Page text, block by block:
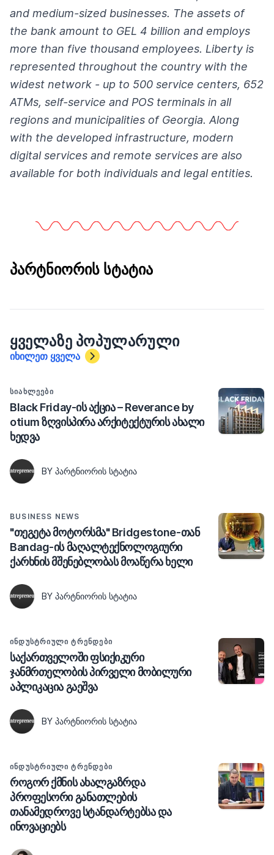
and medium-sized businesses. The assets of
the bank amount to GEL 4 billion and employs
more than five thousand employees. Liberty is
represented throughout the country with the
widest network - up to 500 service centers, 652
ATMs, self-service and POS terminals in all
regions and municipalities of Georgia. Along
with the developed infrastructure, modern
digital services and remote services are also
available for both individuals and legal entities.
პარტნიორის სტატია
ᲧᲕᲔᲚᲐᲖᲔ ᲞᲝᲞᲣᲚᲐᲠᲣᲚᲘ
იხილეთ ყველა
ᲡᲘᲐᲮᲚᲔᲔᲑᲘ
Black Friday-ის აქცია – Reverance by
otium ზღვისპირა არქიტექტურის ახალი
ხედვა
BY ᲞᲐᲠᲢᲜᲘᲝᲠᲘᲡ ᲡᲢᲐᲢᲘᲐ
BUSINESS NEWS
"თეგეტა მოტორსმა" Bridgestone-თან
Bandag-ის მაღალტექნოლოგიური
ქარხნის მშენებლობას მოაწერა ხელი
BY ᲞᲐᲠᲢᲜᲘᲝᲠᲘᲡ ᲡᲢᲐᲢᲘᲐ
ᲘᲜᲓᲣᲡᲢᲠᲘᲣᲚᲘ ᲢᲠᲔᲜᲓᲔᲑᲘ
საქართველოში ფსიქიკური
ჯანმრთელობის პირველი მობილური
აპლიკაცია გაეშვა
BY ᲞᲐᲠᲢᲜᲘᲝᲠᲘᲡ ᲡᲢᲐᲢᲘᲐ
ᲘᲜᲓᲣᲡᲢᲠᲘᲣᲚᲘ ᲢᲠᲔᲜᲓᲔᲑᲘ
როგორ ქმნის ახალგაზრდა
პროფესორი განათლების
თანამედროვე სტანდარტებსა და
ინოვაციებს